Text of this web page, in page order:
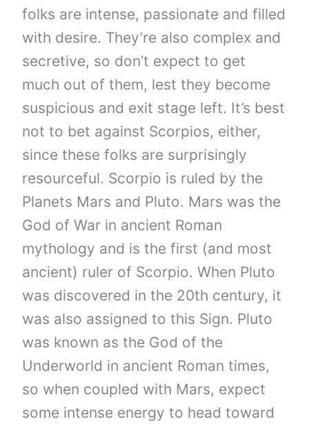
folks are intense, passionate and filled
with desire. They’re also complex and
secretive, so don’t expect to get
much out of them, lest they become
suspicious and exit stage left. It’s best
not to bet against Scorpios, either,
since these folks are surprisingly
resourceful. Scorpio is ruled by the
Planets Mars and Pluto. Mars was the
God of War in ancient Roman
mythology and is the first (and most
ancient) ruler of Scorpio. When Pluto
was discovered in the 20th century, it
was also assigned to this Sign. Pluto
was known as the God of the
Underworld in ancient Roman times,
so when coupled with Mars, expect
some intense energy to head toward